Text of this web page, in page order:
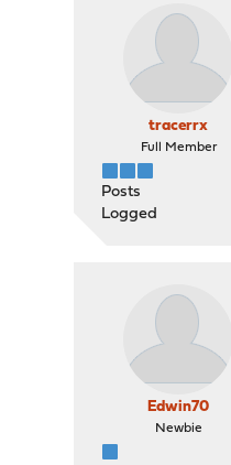
tracerrx
Full Member
Posts
Logged
Edwin70
Newbie